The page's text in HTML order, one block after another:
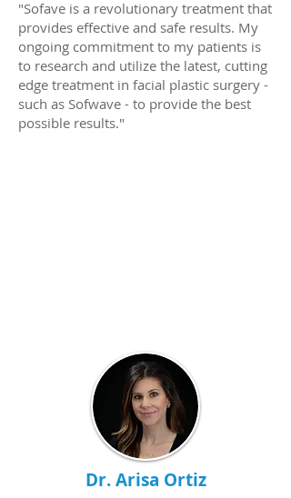
"Sofave is a revolutionary treatment that
provides effective and safe results. My
ongoing commitment to my patients is
to research and utilize the latest, cutting
edge treatment in facial plastic surgery -
such as Sofwave - to provide the best
possible results."
Dr. Arisa Ortiz